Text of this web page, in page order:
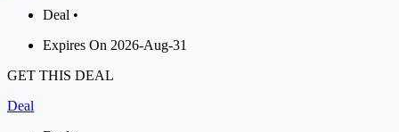
Deal •
Expires On 2026-Aug-31
GET THIS DEAL
Deal